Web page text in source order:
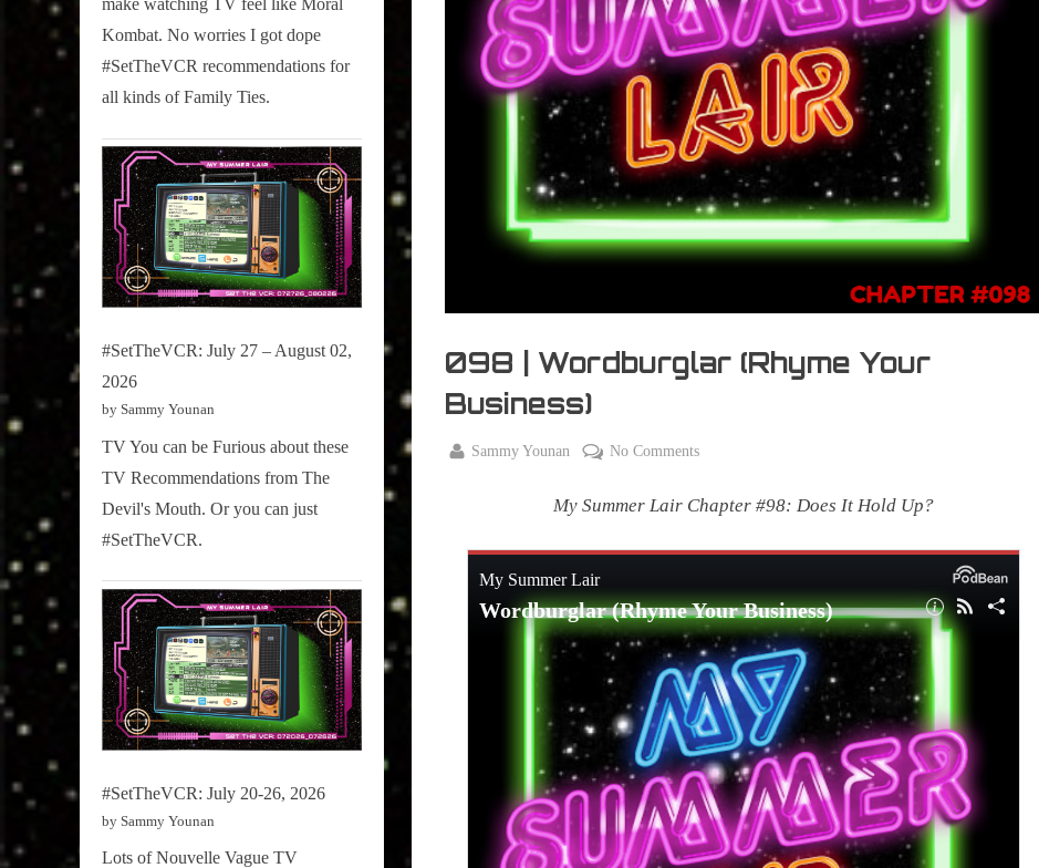
Pop
Culture.
098 | Wordburglar (Rhyme Your
Business)
By
Sammy Younan No Commentson
|
(Rhyme
Business)
My Summer Lair Chapter #98: Does It Hold Up?
make watching TV feel like Moral
Kombat. No worries I got dope
#SetTheVCR recommendations for
all kinds of Family Ties.
#SetTheVCR: July 27 – August 02,
2026
by Sammy Younan
TV You can be Furious about these
TV Recommendations from The
Devil's Mouth. Or you can just
#SetTheVCR.
#SetTheVCR: July 20-26, 2026
by Sammy Younan
Lots of Nouvelle Vague TV